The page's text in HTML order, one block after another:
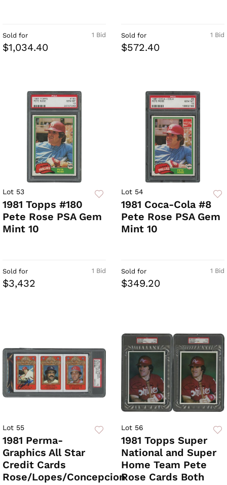
1 Bid
Sold for
$1,034.40
1 Bid
Sold for
$572.40
Lot 53
1981 Topps #180
Pete Rose PSA Gem
Mint 10
1 Bid
Sold for
$3,432
Lot 54
1981 Coca-Cola #8
Pete Rose PSA Gem
Mint 10
1 Bid
Sold for
$349.20
Lot 55
1981 Perma-
Graphics All Star
Credit Cards
Rose/Lopes/Concepcion
Lot 56
1981 Topps Super
National and Super
Home Team Pete
Rose Cards Both